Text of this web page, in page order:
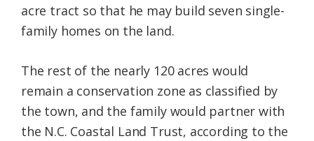
acre tract so that he may build seven single-
family homes on the land.
The rest of the nearly 120 acres would
remain a conservation zone as classified by
the town, and the family would partner with
the N.C. Coastal Land Trust, according to the